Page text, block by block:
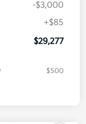
-$3,000
+$85
$29,277
$500